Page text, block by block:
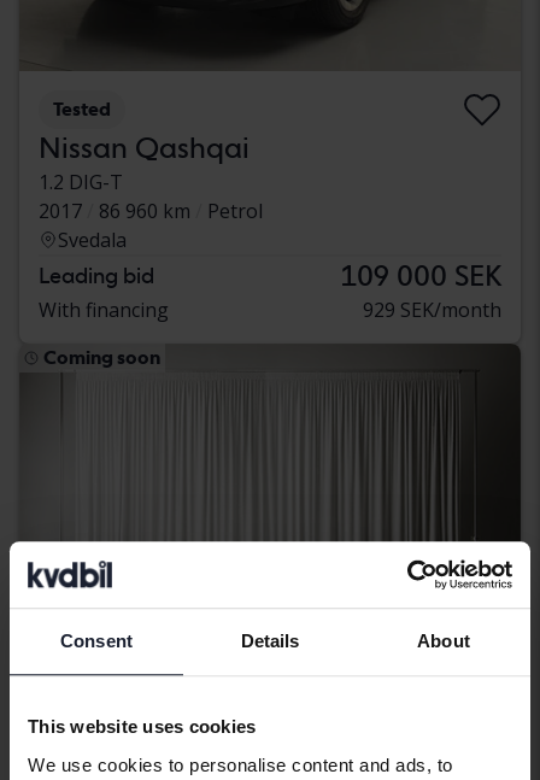
Consent Details About
This website uses cookies
We use cookies to personalise content and ads, to
Tested
Nissan Qashqai
1.2 DIG-T
2017
86 960 km
Petrol
Svedala
Leading bid 109 000 SEK
With financing 929 SEK/month
Coming soon
Nissan Qashqai